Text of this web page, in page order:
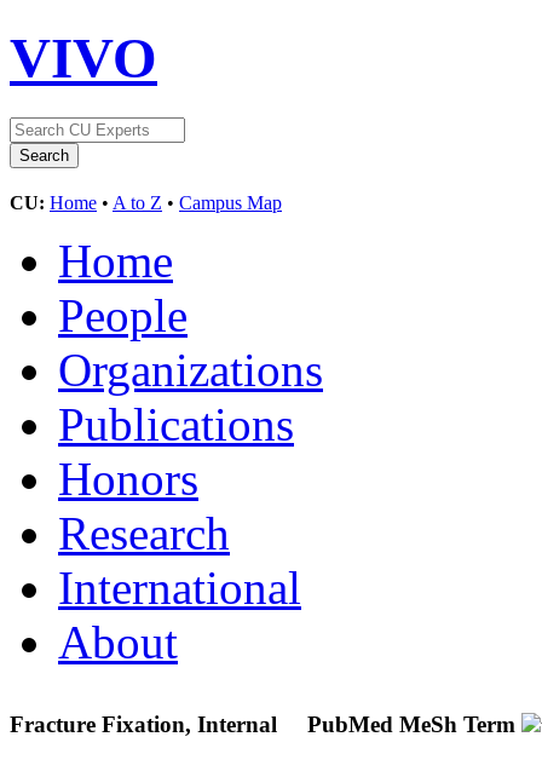
VIVO
CU: Home • A to Z • Campus Map
Home
People
Organizations
Publications
Honors
Research
International
About
Fracture Fixation, Internal PubMed MeSh Term